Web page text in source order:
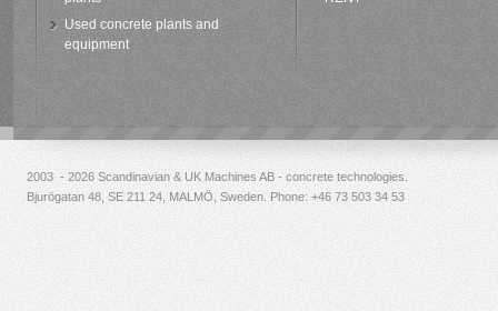
Used concrete plants and
equipment
2003 - 2026 Scandinavian & UK Machines AB - concrete technologies.
Bjurögatan 48, SE 211 24, MALMÖ, Sweden. Phone: +46 73 503 34 53